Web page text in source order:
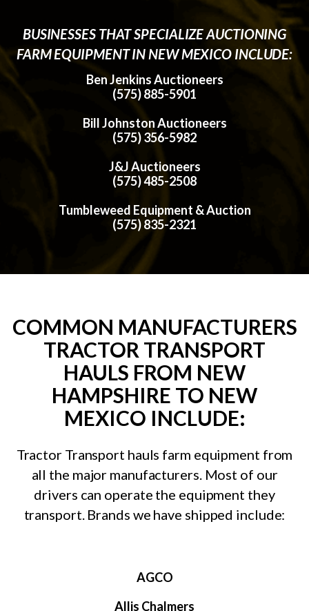
BUSINESSES THAT SPECIALIZE AUCTIONING
FARM EQUIPMENT IN NEW MEXICO INCLUDE:
Ben Jenkins Auctioneers
(575) 885-5901
Bill Johnston Auctioneers
(575) 356-5982
J&J Auctioneers
(575) 485-2508
Tumbleweed Equipment & Auction
(575) 835-2321
COMMON MANUFACTURERS
TRACTOR TRANSPORT
HAULS FROM NEW
HAMPSHIRE TO NEW
MEXICO INCLUDE:
Tractor Transport hauls farm equipment from
all the major manufacturers. Most of our
drivers can operate the equipment they
transport. Brands we have shipped include:
AGCO
Allis Chalmers